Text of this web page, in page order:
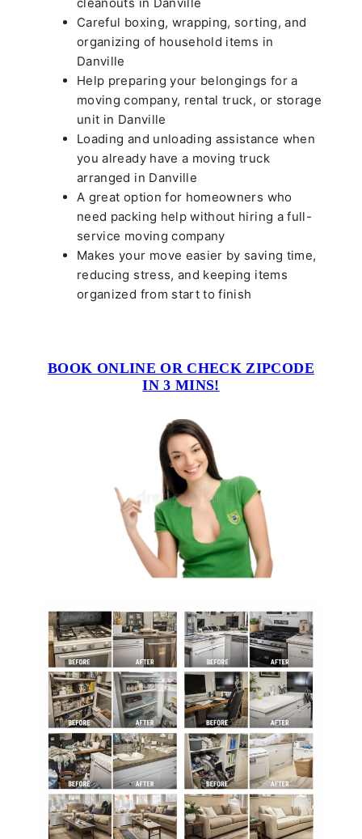
Careful boxing, wrapping, sorting, and
organizing of household items in
Danville
Help preparing your belongings for a
moving company, rental truck, or storage
unit in Danville
Loading and unloading assistance when
you already have a moving truck
arranged in Danville
A great option for homeowners who
need packing help without hiring a full-
service moving company
Makes your move easier by saving time,
reducing stress, and keeping items
organized from start to finish
BOOK ONLINE OR CHECK ZIPCODE
IN 3 MINS!